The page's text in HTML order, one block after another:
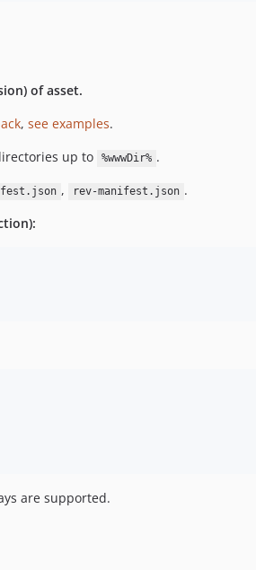
of asset.
, see examples.
up to
%wwwDir% .
, rev-manifest.json .
are supported.